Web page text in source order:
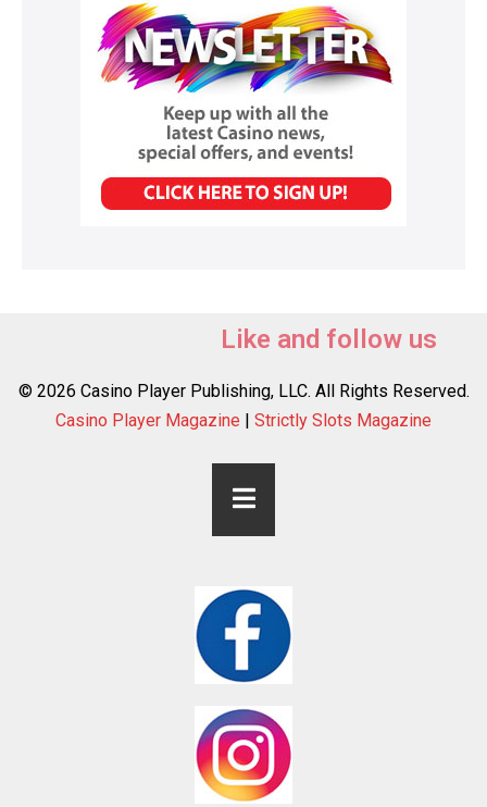
Like and follow us
© 2026 Casino Player Publishing, LLC. All Rights Reserved.
Casino Player Magazine | Strictly Slots Magazine